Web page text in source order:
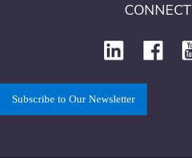
CONNECT
Subscribe to Our Newsletter